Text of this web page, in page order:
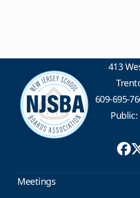
413
609-695-
Public:
Meetings